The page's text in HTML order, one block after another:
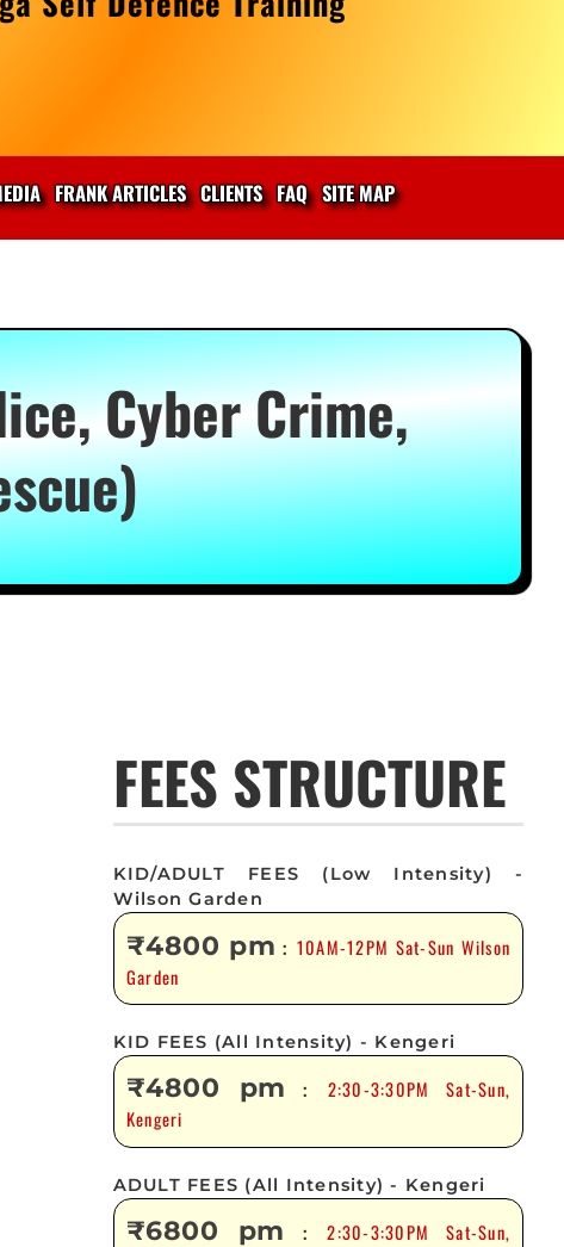
FRANK ARTICLES CLIENTS FAQ SITE MAP
Cyber Crime,
FEES STRUCTURE
KID/ADULT FEES (Low Intensity) -
Wilson Garden
₹4800 pm : 10AM-12PM Sat-Sun Wilson
Garden
KID FEES (All Intensity) - Kengeri
₹4800 pm : 2:30-3:30PM Sat-Sun,
Kengeri
ADULT FEES (All Intensity) - Kengeri
₹6800 pm :2:30-3:30PM Sat-Sun,